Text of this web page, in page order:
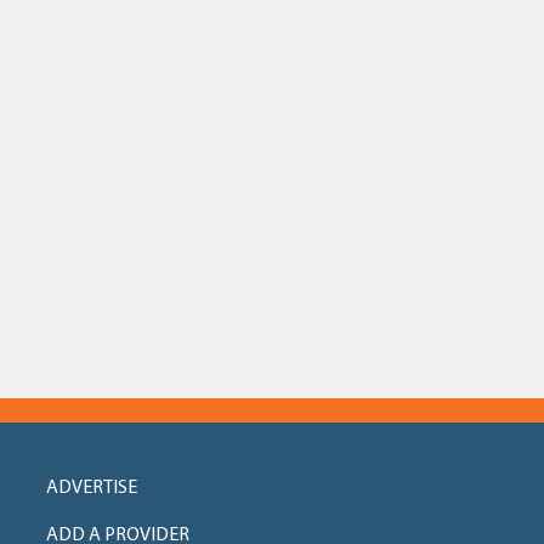
ADVERTISE
ADD A PROVIDER